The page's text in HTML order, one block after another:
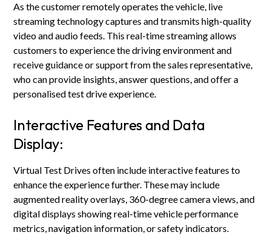
As the customer remotely operates the vehicle, live
streaming technology captures and transmits high-quality
video and audio feeds. This real-time streaming allows
customers to experience the driving environment and
receive guidance or support from the sales representative,
who can provide insights, answer questions, and offer a
personalised test drive experience.
Interactive Features and Data
Display:
Virtual Test Drives often include interactive features to
enhance the experience further. These may include
augmented reality overlays, 360-degree camera views, and
digital displays showing real-time vehicle performance
metrics, navigation information, or safety indicators.